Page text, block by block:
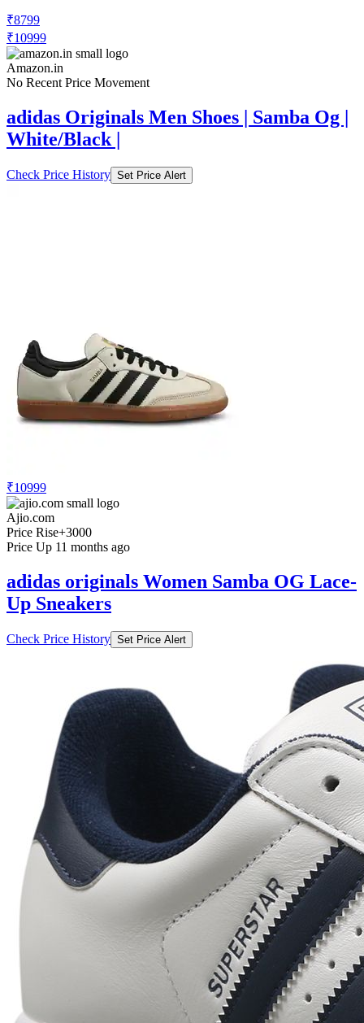
₹8799
₹10999
Amazon.in
No Recent Price Movement
adidas Originals Men Shoes | Samba Og |
White/Black |
Check Price History Set Price Alert
₹10999
Ajio.com
Price Rise+3000
Price Up 11 months ago
adidas originals Women Samba OG Lace-
Up Sneakers
Check Price History Set Price Alert